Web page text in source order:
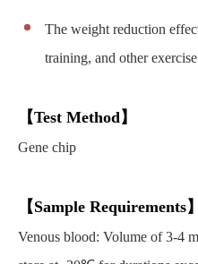
The weight reduction
training, and other
【Test Method】
Gene chip
【Sample Requirements】
Venous blood: Volume of 3-4